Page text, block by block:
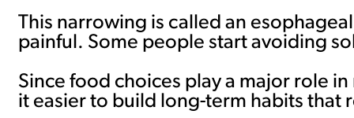
This narrowing is called an
painful. Some people start avoiding
Since food choices play a major role
it easier to build long-term habits that